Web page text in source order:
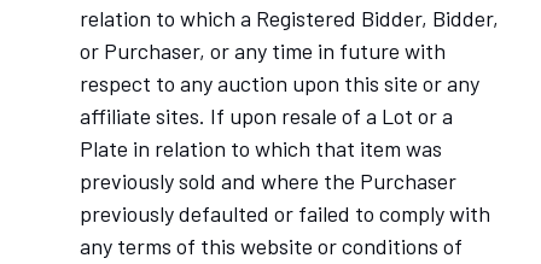
relation to which a Registered Bidder, Bidder,
or Purchaser, or any time in future with
respect to any auction upon this site or any
affiliate sites. If upon resale of a Lot or a
Plate in relation to which that item was
previously sold and where the Purchaser
previously defaulted or failed to comply with
any terms of this website or conditions of